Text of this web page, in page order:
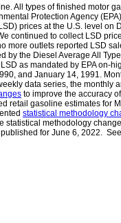
All types of finished motor
Protection Agency
prices at the U.S. level on
continued to collect LSD
more outlets reported LSD
by the Diesel Average All
as mandated by EPA on-
and January 14, 1991.
data series, the monthly
to improve the accuracy
retail gasoline estimates for
statistical methodology
statistical methodology
for June 6, 2022.